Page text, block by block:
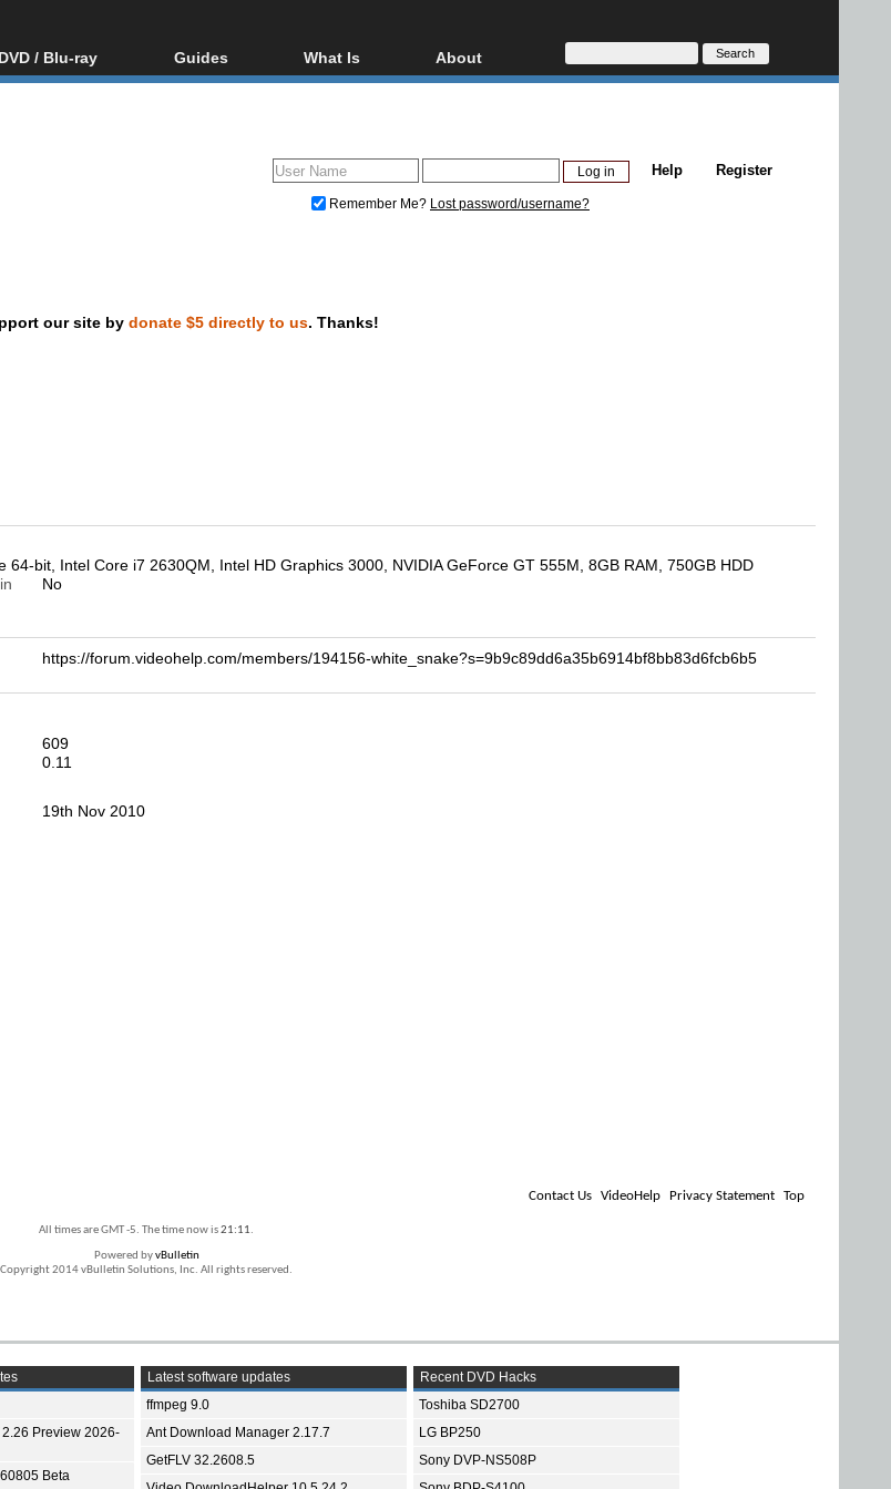
DVD / Blu-ray
Blu-ray / DVD Region
Guides
Video Streaming
DVD and Blu-ray ripping
What Is
Blu-ray, UHD, AVCHD
Glossary
About
About
Donate
Register
Help
Remember Me? Lost password/username?
our site by donate $5 directly to us. Thanks!
64-bit, Intel Core i7 2630QM, Intel HD Graphics 3000, NVIDIA GeForce GT 555M, 8GB RAM, 750GB HDD
No
https://forum.videohelp.com/members/194156-white_snake?s=9b9c89dd6a35b6914bf8bb83d6fcb6b5
609
0.11
19th Nov 2010
Contact Us VideoHelp Privacy Statement Top
All times are GMT -5. The time now is21:11.
Powered byvBulletin
Copyright 2014 vBulletin Solutions, Inc. All rights reserved.
Preview 2026-
Beta
Latest software updates
ffmpeg 9.0
Ant Download Manager 2.17.7
GetFLV 32.2608.5
Recent DVD Hacks
Toshiba SD2700
LG BP250
Sony DVP-NS508P